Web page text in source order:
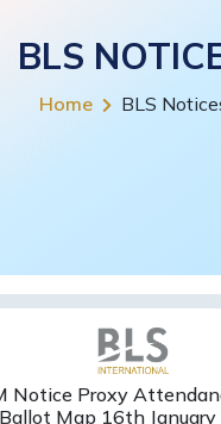
BLS
Home BLS
Notice Proxy
Ballot Map 16th